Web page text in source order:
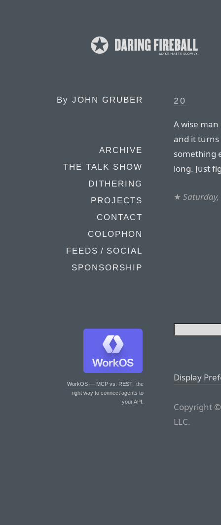
By JOHN GRUBER
ARCHIVE
THE TALK SHOW
DITHERING
PROJECTS
CONTACT
COLOPHON
FEEDS / SOCIAL
SPONSORSHIP
WorkOS — MCP vs. REST: the
right way to connect agents to
your API.
20
A wise
and it turns
something
long. Just
★ Saturday,
Display
Copyright
LLC.